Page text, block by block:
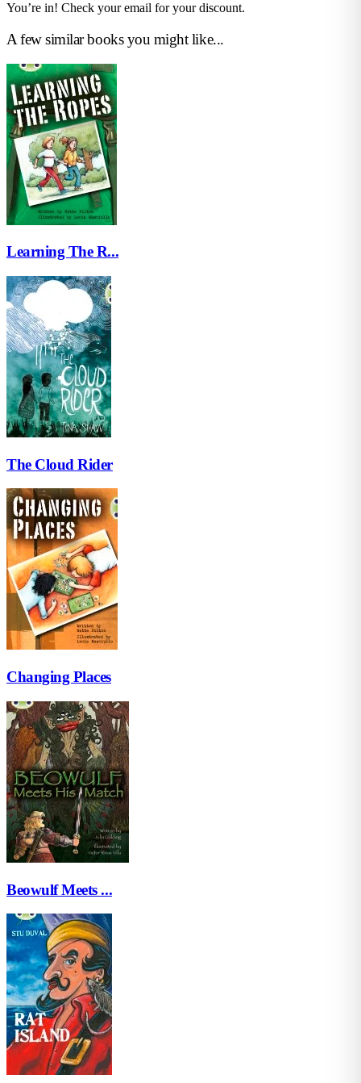
You’re in! Check your email for your discount.
A few similar books you might like...
Learning The R...
The Cloud Rider
Changing Places
Beowulf Meets ...